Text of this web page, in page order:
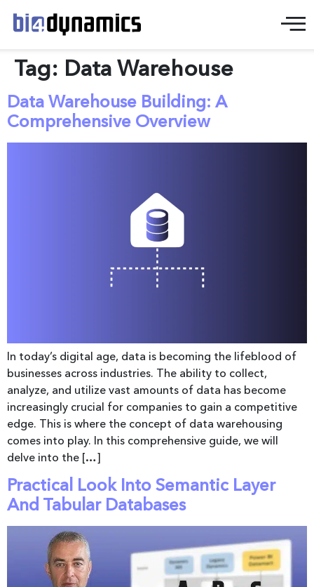
Tag: Data Warehouse
Data Warehouse Building: A
Comprehensive Overview
In today’s digital age, data is becoming the lifeblood of
businesses across industries. The ability to collect,
analyze, and utilize vast amounts of data has become
increasingly crucial for companies to gain a competitive
edge. This is where the concept of data warehousing
comes into play. In this comprehensive guide, we will
delve into the […]
Practical Look Into Semantic Layer
And Tabular Databases